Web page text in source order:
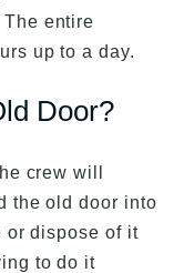
entire
up to a day.
Door?
crew will
the old door into
or dispose of it
to do it